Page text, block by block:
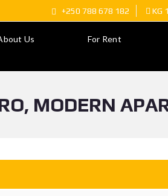
+250 788 678 182 KG
Us For Rent
MODERN